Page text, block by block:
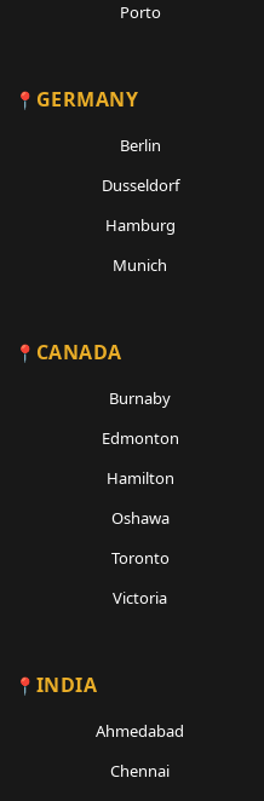
Porto
GERMANY
Berlin
Dusseldorf
Hamburg
Munich
CANADA
Burnaby
Edmonton
Hamilton
Oshawa
Toronto
Victoria
INDIA
Ahmedabad
Chennai